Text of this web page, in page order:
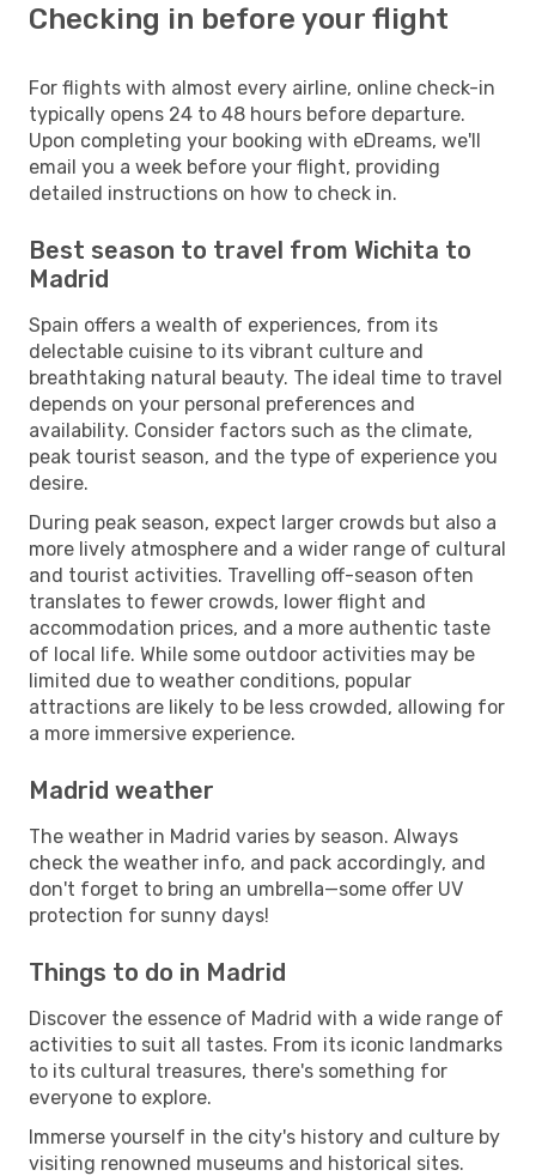
Checking in before your flight
For flights with almost every airline, online check-in
typically opens 24 to 48 hours before departure.
Upon completing your booking with eDreams, we'll
email you a week before your flight, providing
detailed instructions on how to check in.
Best season to travel from Wichita to
Madrid
Spain offers a wealth of experiences, from its
delectable cuisine to its vibrant culture and
breathtaking natural beauty. The ideal time to travel
depends on your personal preferences and
availability. Consider factors such as the climate,
peak tourist season, and the type of experience you
desire.
During peak season, expect larger crowds but also a
more lively atmosphere and a wider range of cultural
and tourist activities. Travelling off-season often
translates to fewer crowds, lower flight and
accommodation prices, and a more authentic taste
of local life. While some outdoor activities may be
limited due to weather conditions, popular
attractions are likely to be less crowded, allowing for
a more immersive experience.
Madrid weather
The weather in Madrid varies by season. Always
check the weather info, and pack accordingly, and
don't forget to bring an umbrella—some offer UV
protection for sunny days!
Things to do in Madrid
Discover the essence of Madrid with a wide range of
activities to suit all tastes. From its iconic landmarks
to its cultural treasures, there's something for
everyone to explore.
Immerse yourself in the city's history and culture by
visiting renowned museums and historical sites.